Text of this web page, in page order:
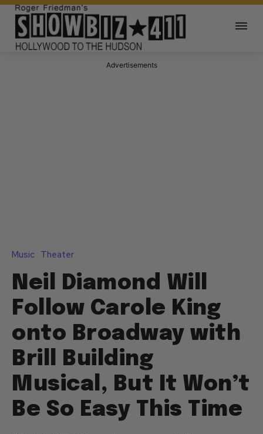
Advertisements
Music Theater
Neil Diamond Will
Follow Carole King
onto Broadway with
Brill Building
Musical, But It Won’t
Be So Easy This Time